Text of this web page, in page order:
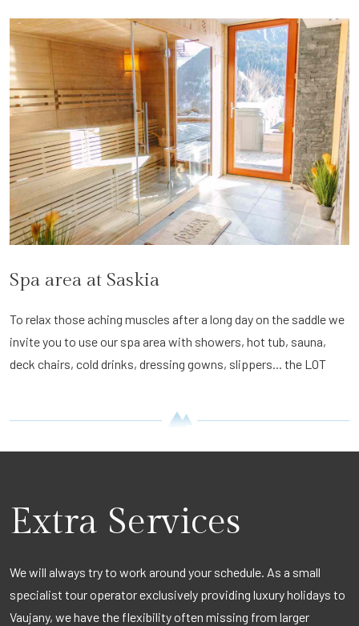
Spa area at Saskia
To relax those aching muscles after a long day on the saddle we
invite you to use our spa area with showers, hot tub, sauna,
deck chairs, cold drinks, dressing gowns, slippers... the LOT
Extra Services
We will always try to work around your schedule. As a small
specialist tour operator exclusively providing luxury holidays to
Vaujany, we have the flexibility often missing from larger